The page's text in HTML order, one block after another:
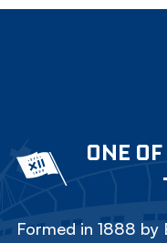
ONE
Formed in 1888 by